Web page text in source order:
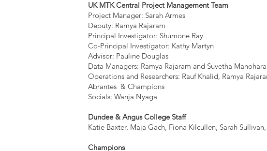
UK MTK Central Project Management Team
Project Manager: Sarah Armes
Deputy: Ramya Rajaram
Principal Investigator: Shumone Ray
Co-Principal Investigator: Kathy Martyn
Advisor: Pauline Douglas
Data Managers: Ramya Rajaram and Suvetha
Operations and Researchers: Rauf Khalid, Ramya
Abrantes & Champions
Socials: Wanja Nyaga
Dundee & Angus College Staff
Katie Baxter, Maja Gach, Fiona Kilcullen, Sarah
Champions